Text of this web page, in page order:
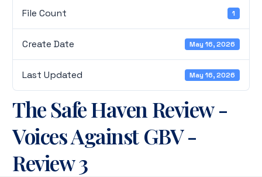
File Count 1
Create Date May 16, 2026
Last Updated May 16, 2026
The Safe Haven Review -
Voices Against GBV -
Review 3